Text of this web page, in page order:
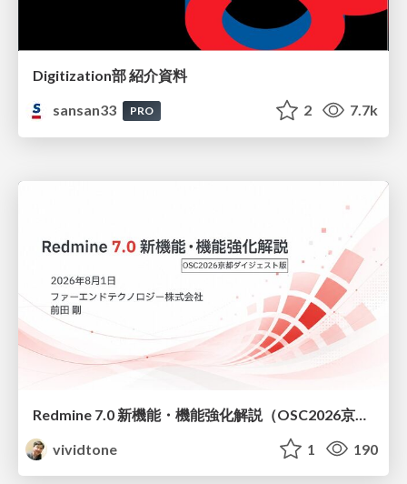
Digitization部 紹介資料
sansan33
PRO 2 7.7k
vividtone
1 190